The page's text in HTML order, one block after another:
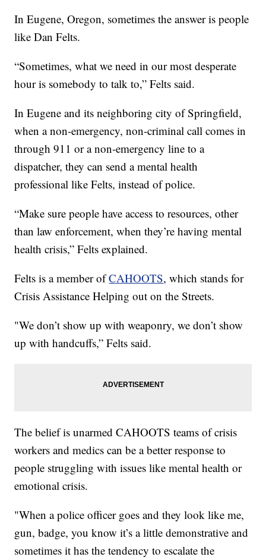
In Eugene, Oregon, sometimes the answer is people
like Dan Felts.
“Sometimes, what we need in our most desperate
hour is somebody to talk to,” Felts said.
In Eugene and its neighboring city of Springfield,
when a non-emergency, non-criminal call comes in
through 911 or a non-emergency line to a
dispatcher, they can send a mental health
professional like Felts, instead of police.
“Make sure people have access to resources, other
than law enforcement, when they’re having mental
health crisis,” Felts explained.
Felts is a member ofCAHOOTS, which stands for
Crisis Assistance Helping out on the Streets.
"We don’t show up with weaponry, we don’t show
up with handcuffs,” Felts said.
The belief is unarmed CAHOOTS teams of crisis
workers and medics can be a better response to
people struggling with issues like mental health or
emotional crisis.
"When a police officer goes and they look like me,
gun, badge, you know it’s a little demonstrative and
sometimes it has the tendency to escalate the